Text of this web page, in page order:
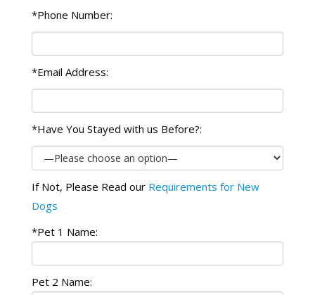
*Phone Number:
*Email Address:
*Have You Stayed with us Before?:
If Not, Please Read our Requirements for New
Dogs
*Pet 1 Name:
Pet 2 Name: